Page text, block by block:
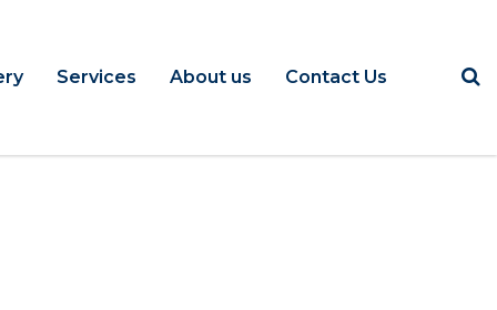
Services About us Contact Us